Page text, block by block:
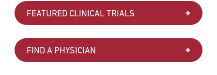
FEATURED CLINICAL TRIALS
FIND A PHYSICIAN